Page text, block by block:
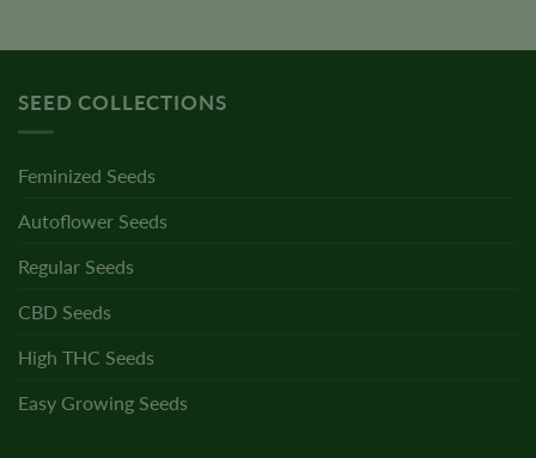
SEED COLLECTIONS
Feminized Seeds
Autoflower Seeds
Regular Seeds
CBD Seeds
High THC Seeds
Easy Growing Seeds